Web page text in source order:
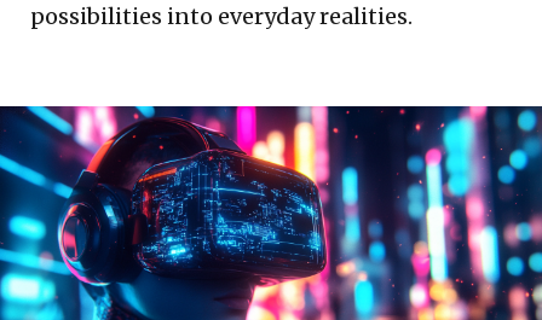
possibilities into everyday realities.